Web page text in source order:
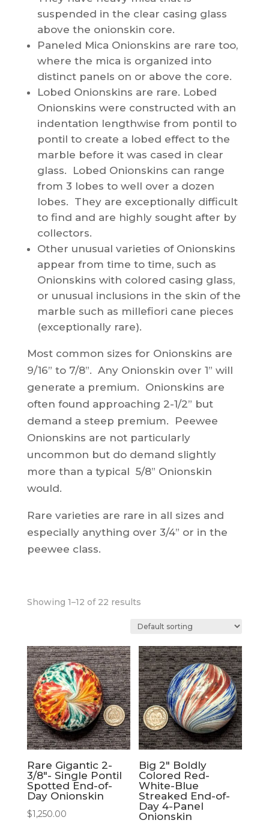
suspended in the clear casing glass
above the onionskin core.
Paneled Mica Onionskins are rare too,
where the mica is organized into
distinct panels on or above the core.
Lobed Onionskins are rare. Lobed
Onionskins were constructed with an
indentation lengthwise from pontil to
pontil to create a lobed effect to the
marble before it was cased in clear
glass. Lobed Onionskins can range
from 3 lobes to well over a dozen
lobes. They are exceptionally difficult
to find and are highly sought after by
collectors.
Other unusual varieties of Onionskins
appear from time to time, such as
Onionskins with colored casing glass,
or unusual inclusions in the skin of the
marble such as millefiori cane pieces
(exceptionally rare).
Most common sizes for Onionskins are
9/16” to 7/8”. Any Onionskin over 1” will
generate a premium. Onionskins are
often found approaching 2-1/2” but
demand a steep premium. Peewee
Onionskins are not particularly
uncommon but do demand slightly
more than a typical 5/8” Onionskin
would.
Rare varieties are rare in all sizes and
especially anything over 3/4” or in the
peewee class.
Showing 1–12 of 22 results
Rare Gigantic 2-
3/8″- Single Pontil
Spotted End-of-
Day Onionskin
$1,250.00
Big 2″ Boldly
Colored Red-
White-Blue
Streaked End-of-
Day 4-Panel
Onionskin